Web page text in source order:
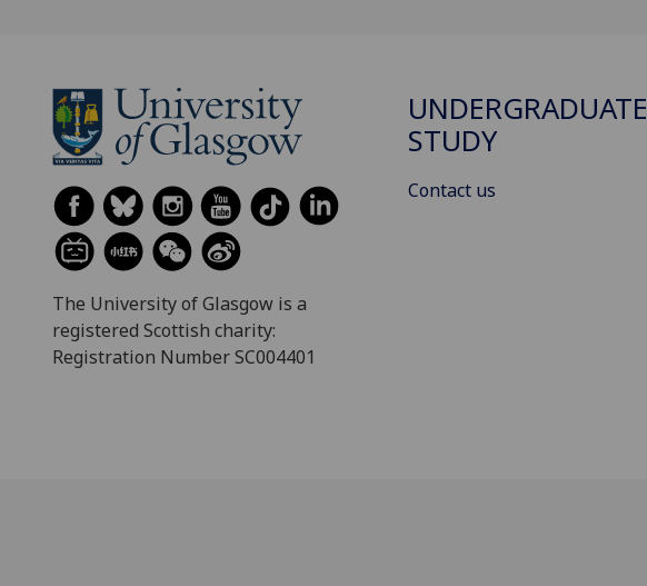
The University of Glasgow is a
registered Scottish charity:
Registration Number SC004401
UNDERGRADUATE
STUDY
Contact us